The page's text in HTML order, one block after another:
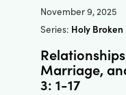
November 9, 2025
Series: Holy Broken
Marriage,
3: 1-17